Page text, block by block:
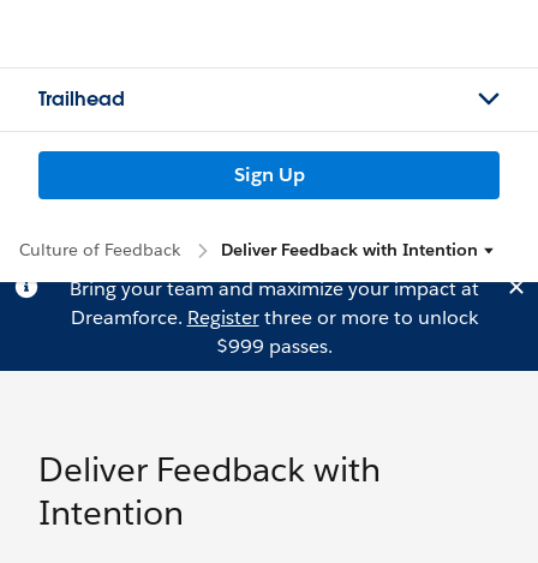
Trailhead
Sign Up
Culture of Feedback Deliver Feedback with Intention
Bring your team and maximize your impact at
Dreamforce. Registerthree or more to unlock
$999 passes.
Deliver Feedback with
Intention